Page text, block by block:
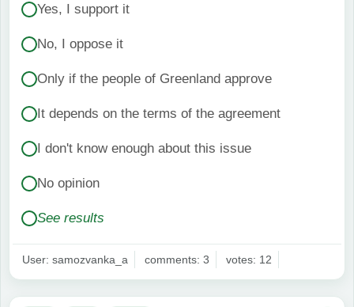
Yes, I support it
No, I oppose it
Only if the people of Greenland approve
It depends on the terms of the agreement
I don't know enough about this issue
No opinion
See results
User: samozvanka_a comments: 3 votes: 12